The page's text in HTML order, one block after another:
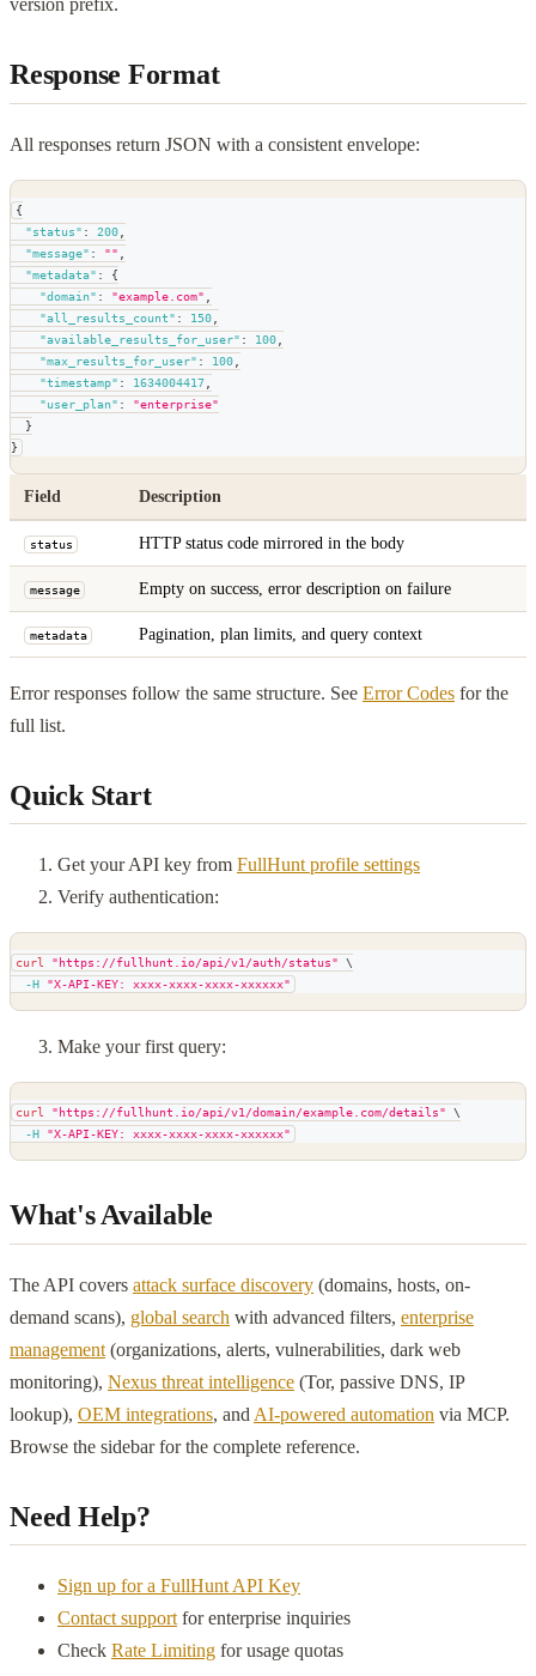
version prefix.
Response Format
All responses return JSON with a consistent envelope:
{
"status" : 200
"message" : ""
"metadata" :
{
"domain" : "example.com"
"all_results_count" : 150
"available_results_for_user" : 100
"max_results_for_user" : 100
"timestamp" : 1634004417
"user_plan" :
"enterprise"
}
}
Field Description
status HTTP status code mirrored in the body
message Empty on success, error description on failure
metadata Pagination, plan limits, and query context
Error responses follow the same structure. See Error Codes for the
full list.
Quick Start
Get your API key from FullHunt profile settings
Verify authentication:
curl "https://fullhunt.io/api/v1/auth/status"
\
-H
"X-API-KEY: xxxx-xxxx-xxxx-xxxxxx"
Make your first query:
curl "https://fullhunt.io/api/v1/domain/example.com/details"
\
-H
"X-API-KEY: xxxx-xxxx-xxxx-xxxxxx"
What's Available
The API covers attack surface discovery (domains, hosts, on-
demand scans), global search with advanced filters, enterprise
management (organizations, alerts, vulnerabilities, dark web
monitoring), Nexus threat intelligence (Tor, passive DNS, IP
lookup), OEM integrations, and AI-powered automation via MCP.
Browse the sidebar for the complete reference.
Need Help?
Sign up for a FullHunt API Key
Contact support for enterprise inquiries
Check Rate Limiting for usage quotas